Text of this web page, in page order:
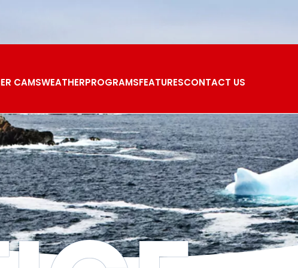
CAMSWEATHERPROGRAMSFEATURESCONTACT US